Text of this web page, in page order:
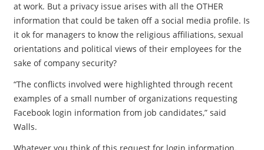
at work. But a privacy issue arises with all the OTHER
information that could be taken off a social media profile. Is
it ok for managers to know the religious affiliations, sexual
orientations and political views of their employees for the
sake of company security?
“The conflicts involved were highlighted through recent
examples of a small number of organizations requesting
Facebook login information from job candidates,” said
Walls.